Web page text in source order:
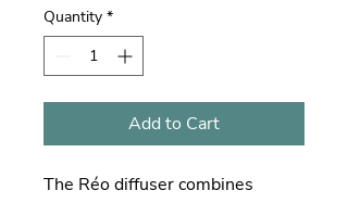
per
80
Milliliters
Quantity *
Add to Cart
The Réo diffuser combines